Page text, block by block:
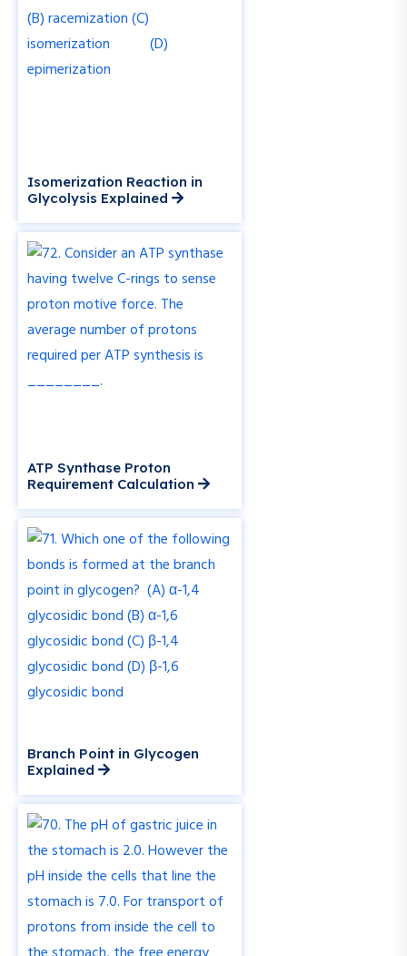
Isomerization Reaction in
Glycolysis Explained
ATP Synthase Proton
Requirement Calculation
Branch Point in Glycogen
Explained